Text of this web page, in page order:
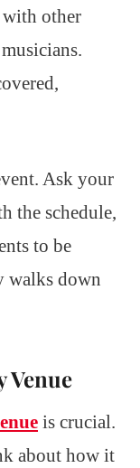
other
Ask your
the schedule,
to be
walks down
Venue
is crucial.
about how it